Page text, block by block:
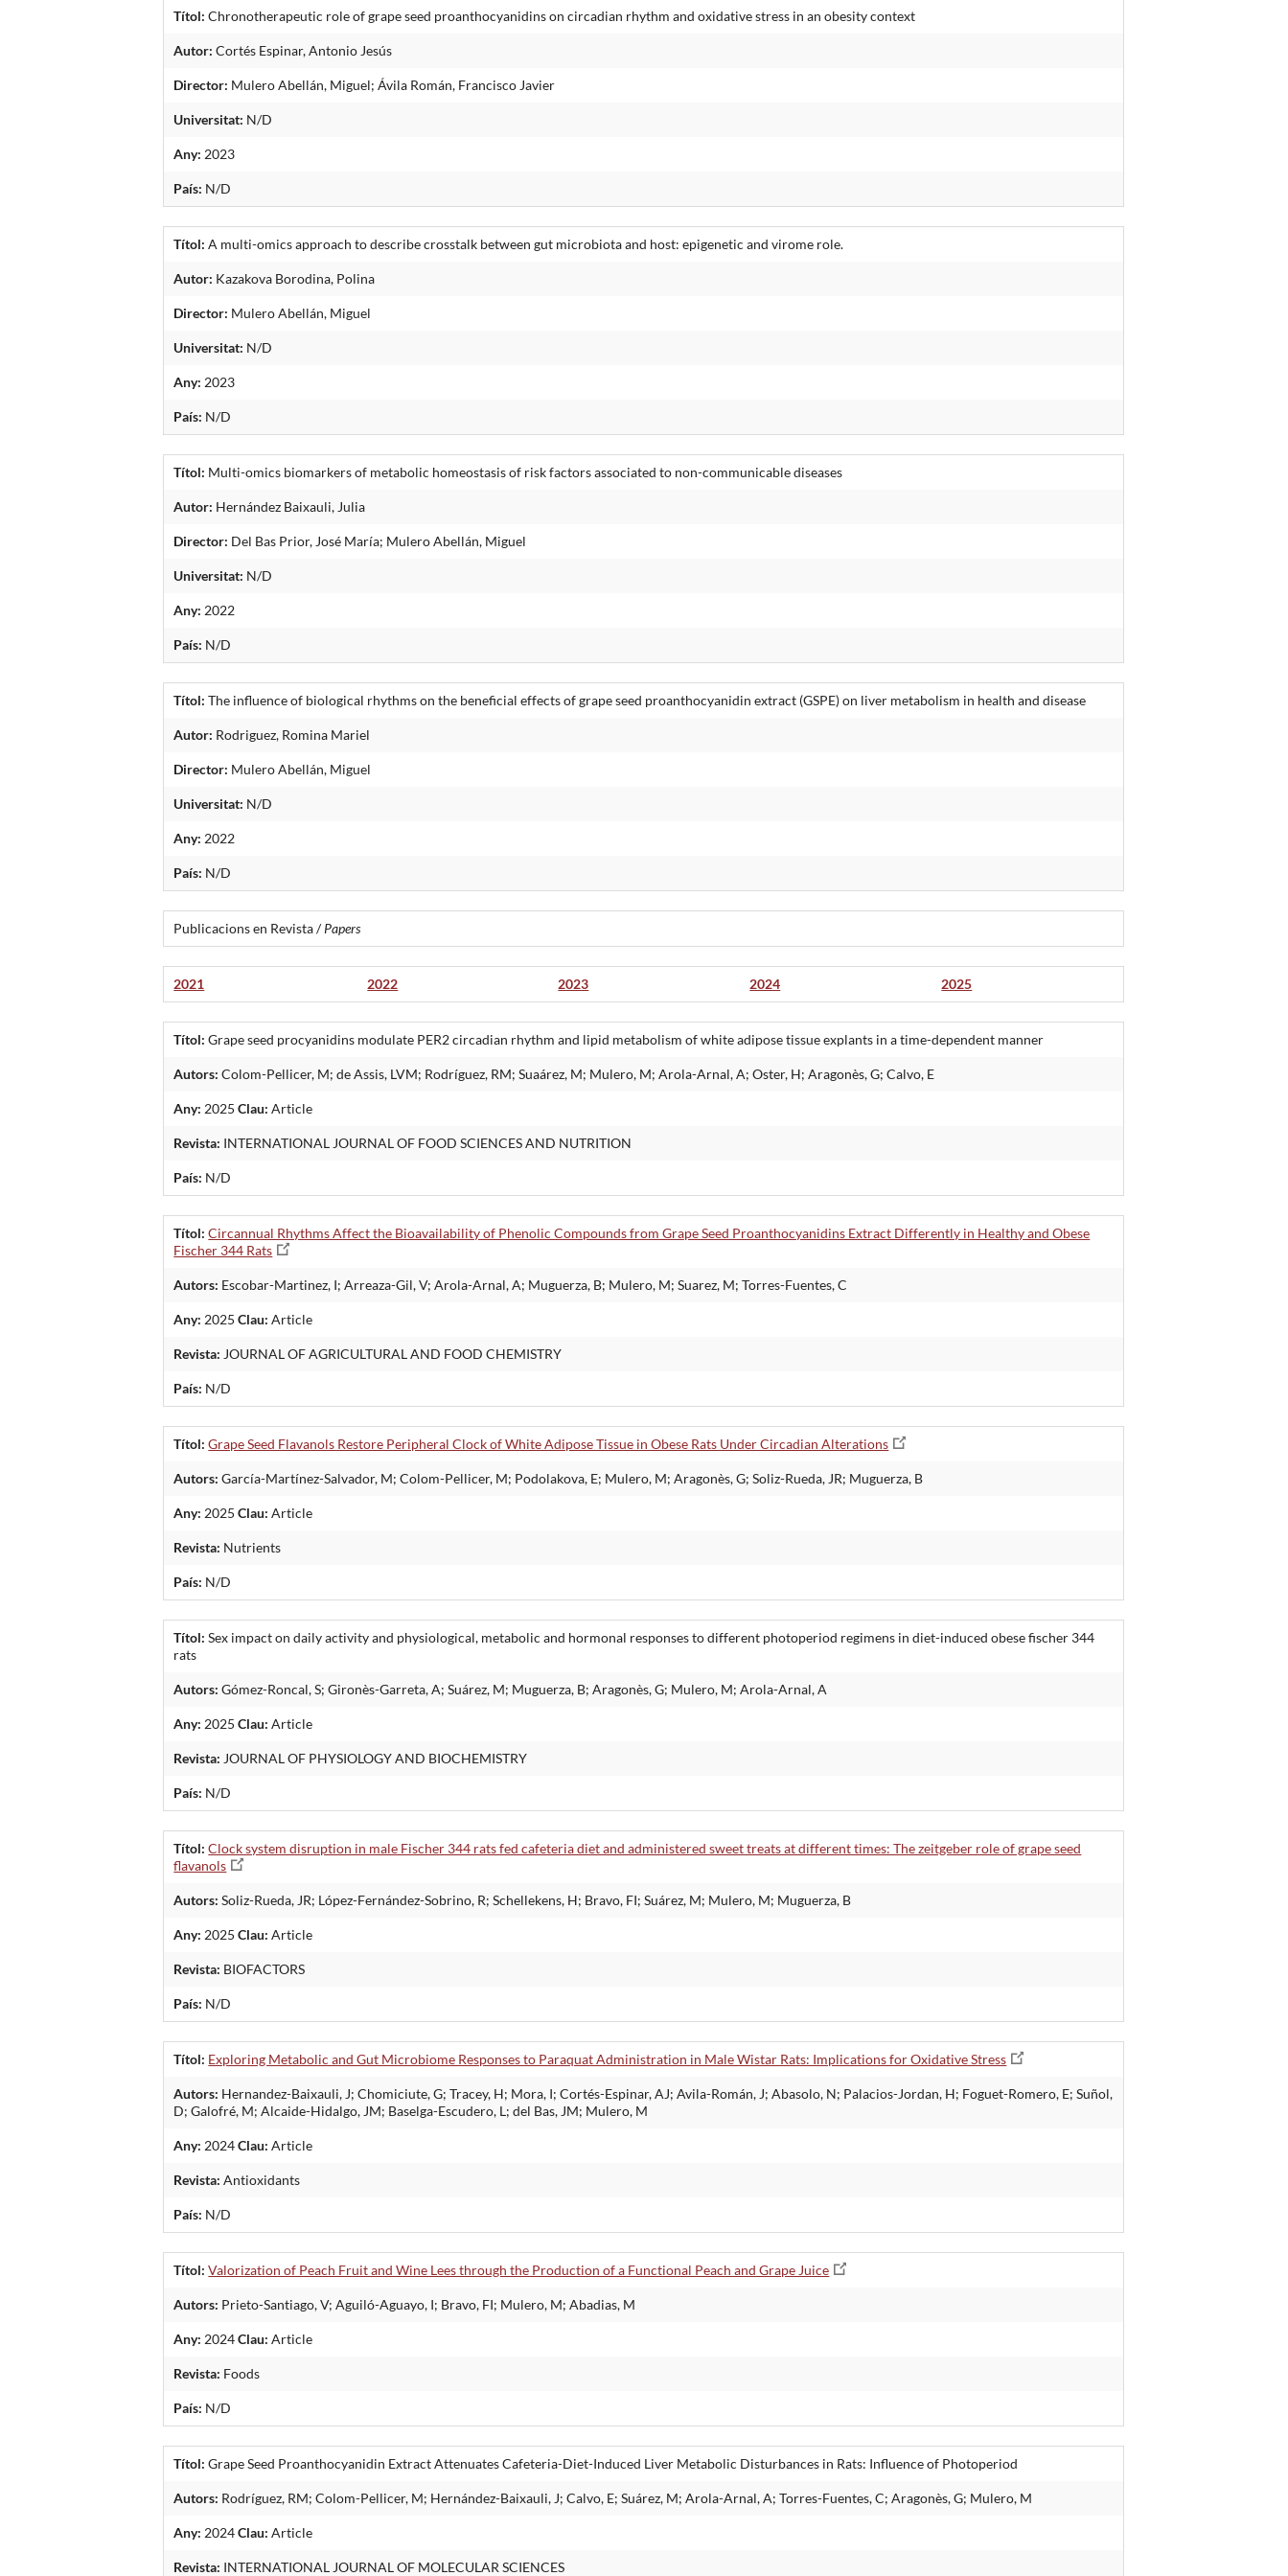
Títol: Chronotherapeutic role of grape seed proanthocyanidins on circadian rhythm and oxidative stress in an obesity context
Autor: Cortés Espinar, Antonio Jesús
Director: Mulero Abellán, Miguel; Ávila Román, Francisco Javier
Universitat: N/D
Any: 2023
País: N/D
Títol: A multi-omics approach to describe crosstalk between gut microbiota and host: epigenetic and virome role.
Autor: Kazakova Borodina, Polina
Director: Mulero Abellán, Miguel
Universitat: N/D
Any: 2023
País: N/D
Títol: Multi-omics biomarkers of metabolic homeostasis of risk factors associated to non-communicable diseases
Autor: Hernández Baixauli, Julia
Director: Del Bas Prior, José María; Mulero Abellán, Miguel
Universitat: N/D
Any: 2022
País: N/D
Títol: The influence of biological rhythms on the beneficial effects of grape seed proanthocyanidin extract (GSPE) on liver metabolism in health and disease
Autor: Rodriguez, Romina Mariel
Director: Mulero Abellán, Miguel
Universitat: N/D
Any: 2022
País: N/D
Publicacions en Revista /Papers
2021 2022 2023 2024 2025
Títol: Grape seed procyanidins modulate PER2 circadian rhythm and lipid metabolism of white adipose tissue explants in a time-dependent manner
Autors: Colom-Pellicer, M; de Assis, LVM; Rodríguez, RM; Suaárez, M; Mulero, M; Arola-Arnal, A; Oster, H; Aragonès, G; Calvo, E
Any: 2025Clau: Article
Revista: INTERNATIONAL JOURNAL OF FOOD SCIENCES AND NUTRITION
País: N/D
Títol:Circannual Rhythms Affect the Bioavailability of Phenolic Compounds from Grape Seed Proanthocyanidins Extract Differently in Healthy and Obese
Fischer 344 Rats
Autors: Escobar-Martinez, I; Arreaza-Gil, V; Arola-Arnal, A; Muguerza, B; Mulero, M; Suarez, M; Torres-Fuentes, C
Any: 2025Clau: Article
Revista: JOURNAL OF AGRICULTURAL AND FOOD CHEMISTRY
País: N/D
Títol:Grape Seed Flavanols Restore Peripheral Clock of White Adipose Tissue in Obese Rats Under Circadian Alterations
Autors: García-Martínez-Salvador, M; Colom-Pellicer, M; Podolakova, E; Mulero, M; Aragonès, G; Soliz-Rueda, JR; Muguerza, B
Any: 2025Clau: Article
Revista: Nutrients
País: N/D
Títol: Sex impact on daily activity and physiological, metabolic and hormonal responses to different photoperiod regimens in diet-induced obese fischer 344
rats
Autors: Gómez-Roncal, S; Gironès-Garreta, A; Suárez, M; Muguerza, B; Aragonès, G; Mulero, M; Arola-Arnal, A
Any: 2025Clau: Article
Revista: JOURNAL OF PHYSIOLOGY AND BIOCHEMISTRY
País: N/D
Títol:Clock system disruption in male Fischer 344 rats fed cafeteria diet and administered sweet treats at different times: The zeitgeber role of grape seed
flavanols
Autors: Soliz-Rueda, JR; López-Fernández-Sobrino, R; Schellekens, H; Bravo, FI; Suárez, M; Mulero, M; Muguerza, B
Any: 2025Clau: Article
Revista: BIOFACTORS
País: N/D
Títol: Exploring Metabolic and Gut Microbiome Responses to Paraquat Administration in Male Wistar Rats: Implications for Oxidative Stress
Autors: Hernandez-Baixauli, J; Chomiciute, G; Tracey, H; Mora, I; Cortés-Espinar, AJ; Avila-Román, J; Abasolo, N; Palacios-Jordan, H; Foguet-Romero, E; Suñol,
D; Galofré, M; Alcaide-Hidalgo, JM; Baselga-Escudero, L; del Bas, JM; Mulero, M
Any: 2024Clau: Article
Revista: Antioxidants
País: N/D
Títol:Valorization of Peach Fruit and Wine Lees through the Production of a Functional Peach and Grape Juice
Autors: Prieto-Santiago, V; Aguiló-Aguayo, I; Bravo, FI; Mulero, M; Abadias, M
Any: 2024Clau: Article
Revista: Foods
País: N/D
Títol: Grape Seed Proanthocyanidin Extract Attenuates Cafeteria-Diet-Induced Liver Metabolic Disturbances in Rats: Influence of Photoperiod
Autors: Rodríguez, RM; Colom-Pellicer, M; Hernández-Baixauli, J; Calvo, E; Suárez, M; Arola-Arnal, A; Torres-Fuentes, C; Aragonès, G; Mulero, M
Any: 2024Clau: Article
Revista: INTERNATIONAL JOURNAL OF MOLECULAR SCIENCES